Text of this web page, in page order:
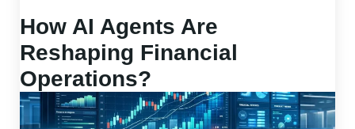
How AI Agents Are
Reshaping Financial
Operations?